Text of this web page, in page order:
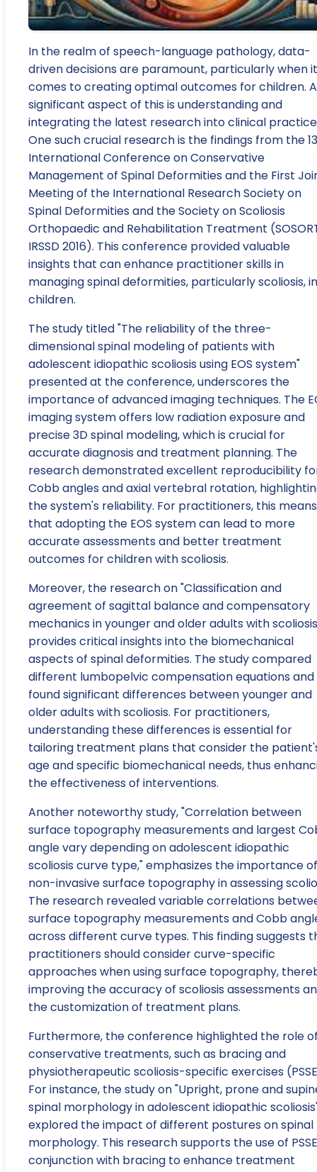
In the realm of speech-language pathology, data-
driven decisions are paramount, particularly when it
comes to creating optimal outcomes for children. A
significant aspect of this is understanding and
integrating the latest research into clinical
One such crucial research is the findings from the
International Conference on Conservative
Management of Spinal Deformities and the First
Meeting of the International Research Society on
Spinal Deformities and the Society on Scoliosis
Orthopaedic and Rehabilitation Treatment
IRSSD 2016). This conference provided valuable
insights that can enhance practitioner skills in
managing spinal deformities, particularly scoliosis, in
children.
The study titled "The reliability of the three-
dimensional spinal modeling of patients with
adolescent idiopathic scoliosis using EOS system"
presented at the conference, underscores the
importance of advanced imaging techniques. The
imaging system offers low radiation exposure and
precise 3D spinal modeling, which is crucial for
accurate diagnosis and treatment planning. The
research demonstrated excellent reproducibility
Cobb angles and axial vertebral rotation,
the system's reliability. For practitioners, this means
that adopting the EOS system can lead to more
accurate assessments and better treatment
outcomes for children with scoliosis.
Moreover, the research on "Classification and
agreement of sagittal balance and compensatory
mechanics in younger and older adults with
provides critical insights into the biomechanical
aspects of spinal deformities. The study compared
different lumbopelvic compensation equations and
found significant differences between younger and
older adults with scoliosis. For practitioners,
understanding these differences is essential for
tailoring treatment plans that consider the
age and specific biomechanical needs, thus
the effectiveness of interventions.
Another noteworthy study, "Correlation between
surface topography measurements and largest
angle vary depending on adolescent idiopathic
scoliosis curve type," emphasizes the importance of
non-invasive surface topography in assessing
The research revealed variable correlations
surface topography measurements and Cobb
across different curve types. This finding suggests
practitioners should consider curve-specific
approaches when using surface topography,
improving the accuracy of scoliosis assessments
the customization of treatment plans.
Furthermore, the conference highlighted the role
conservative treatments, such as bracing and
physiotherapeutic scoliosis-specific exercises
For instance, the study on "Upright, prone and
spinal morphology in adolescent idiopathic
explored the impact of different postures on spinal
morphology. This research supports the use of
conjunction with bracing to enhance treatment